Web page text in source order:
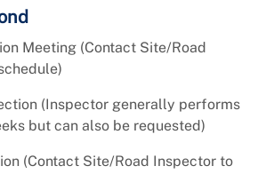
Meeting (Contact Site/Road
(Inspector generally performs
but can also be requested)
(Contact Site/Road Inspector to